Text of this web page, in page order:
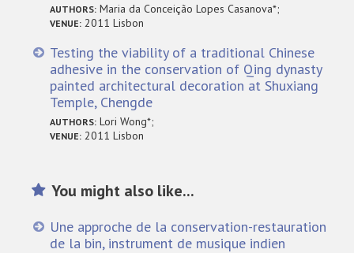
AUTHORS: Maria da Conceição Lopes Casanova*;
VENUE: 2011 Lisbon
Testing the viability of a traditional Chinese
adhesive in the conservation of Qing dynasty
painted architectural decoration at Shuxiang
Temple, Chengde
AUTHORS: Lori Wong*;
VENUE: 2011 Lisbon
You might also like...
Une approche de la conservation-restauration
de la bin, instrument de musique indien